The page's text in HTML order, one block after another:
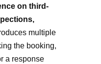
on third-
multiple
the booking,
a response